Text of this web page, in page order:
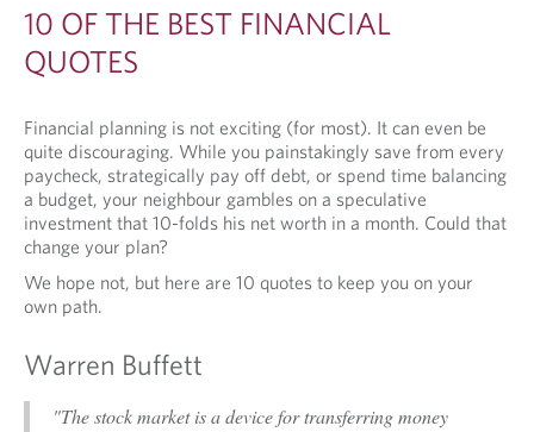
10 OF THE BEST FINANCIAL
QUOTES
Financial planning is not exciting (for most). It can even be
quite discouraging. While you painstakingly save from every
paycheck, strategically pay off debt, or spend time balancing
a budget, your neighbour gambles on a speculative
investment that 10-folds his net worth in a month. Could that
change your plan?
We hope not, but here are 10 quotes to keep you on your
own path.
Warren Buffett
"The stock market is a device for transferring money